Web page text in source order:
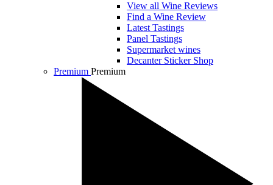
View all Wine Reviews
Find a Wine Review
Latest Tastings
Panel Tastings
Supermarket wines
Decanter Sticker Shop
Premium Premium